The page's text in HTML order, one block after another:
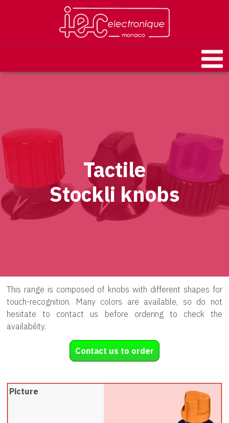
Tactile
Stockli knobs
This range is composed of knobs with different shapes for
touch-recognition. Many colors are available, so do not
hesitate to contact us before ordering to check the
availability.
Contact us to order